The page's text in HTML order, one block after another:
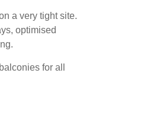
a very tight site.
optimised
for all